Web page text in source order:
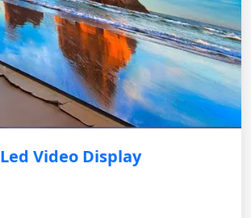
Led Video Display